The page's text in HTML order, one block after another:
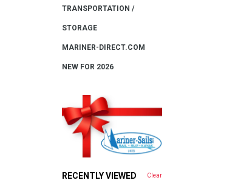
TRANSPORTATION /
STORAGE
MARINER-DIRECT.COM
NEW FOR 2026
RECENTLY VIEWED Clear